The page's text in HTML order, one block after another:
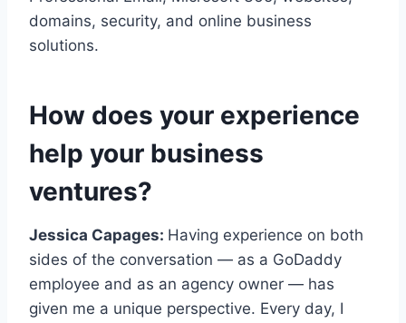
domains, security, and online business
solutions.
How does your experience
help your business
ventures?
Jessica Capages: Having experience on both
sides of the conversation — as a GoDaddy
employee and as an agency owner — has
given me a unique perspective. Every day, I